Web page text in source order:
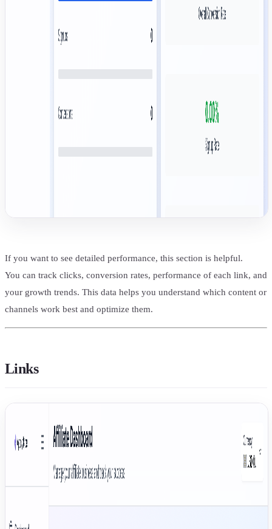
If you want to see detailed performance, this section is helpful.
You can track clicks, conversion rates, performance of each link, and
your growth trends. This data helps you understand which content or
channels work best and optimize them.
Links